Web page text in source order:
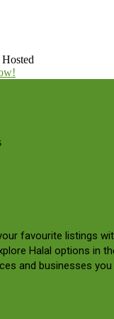
favourite listings
Halal options in
and businesses you